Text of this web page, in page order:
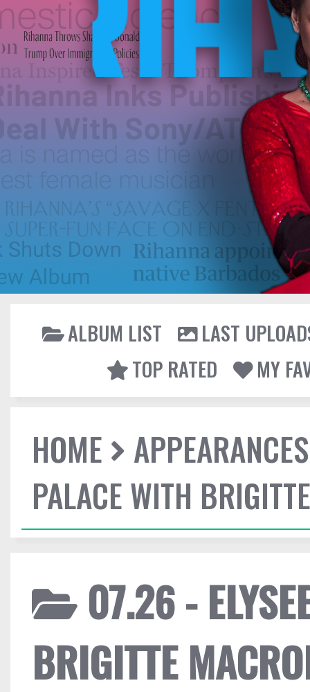
ALBUM LIST
LAST
TOP RATED
MY
HOME
APPEARANCES
PALACE WITH
07.26 -
BRIGITTE